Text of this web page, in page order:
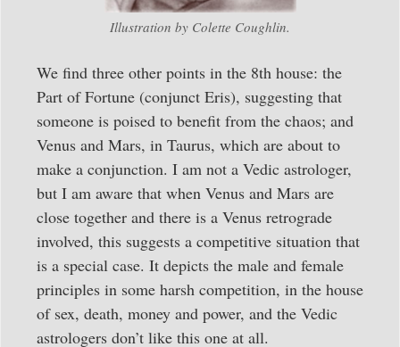
Illustration by Colette Coughlin.
We find three other points in the 8th house: the
Part of Fortune (conjunct Eris), suggesting that
someone is poised to benefit from the chaos; and
Venus and Mars, in Taurus, which are about to
make a conjunction. I am not a Vedic astrologer,
but I am aware that when Venus and Mars are
close together and there is a Venus retrograde
involved, this suggests a competitive situation that
is a special case. It depicts the male and female
principles in some harsh competition, in the house
of sex, death, money and power, and the Vedic
astrologers don’t like this one at all.